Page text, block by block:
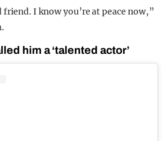
I know you’re at peace now,”
him a ‘talented actor’